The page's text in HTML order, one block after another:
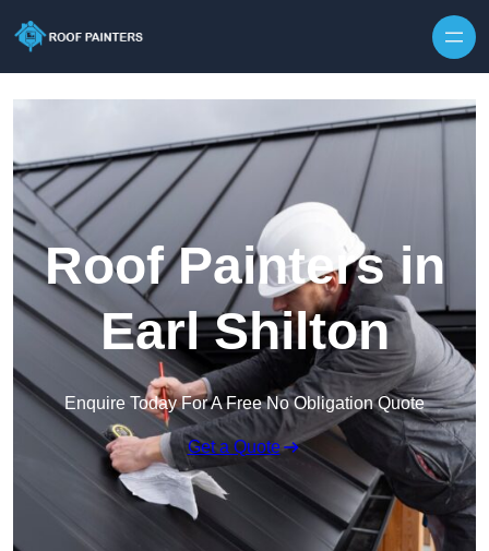
Roof Painters in
Earl Shilton
Enquire Today For A Free No Obligation Quote
Get a Quote